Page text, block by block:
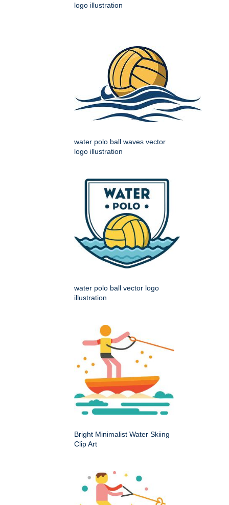
logo illustration
water polo ball waves vector
logo illustration
water polo ball vector logo
illustration
Bright Minimalist Water Skiing
Clip Art